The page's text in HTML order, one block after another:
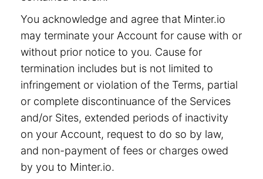
You acknowledge and agree that Minter.io
may terminate your Account for cause with or
without prior notice to you. Cause for
termination includes but is not limited to
infringement or violation of the Terms, partial
or complete discontinuance of the Services
and/or Sites, extended periods of inactivity
on your Account, request to do so by law,
and non-payment of fees or charges owed
by you to Minter.io.